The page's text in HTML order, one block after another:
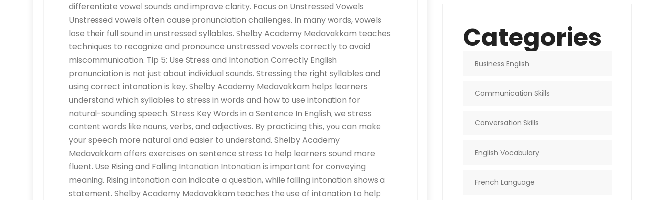
differentiate vowel sounds and improve clarity. Focus on Unstressed Vowels
Unstressed vowels often cause pronunciation challenges. In many words, vowels
lose their full sound in unstressed syllables. Shelby Academy Medavakkam teaches
techniques to recognize and pronounce unstressed vowels correctly to avoid
miscommunication. Tip 5: Use Stress and Intonation Correctly English
pronunciation is not just about individual sounds. Stressing the right syllables and
using correct intonation is key. Shelby Academy Medavakkam helps learners
understand which syllables to stress in words and how to use intonation for
natural-sounding speech. Stress Key Words in a Sentence In English, we stress
content words like nouns, verbs, and adjectives. By practicing this, you can make
your speech more natural and easier to understand. Shelby Academy
Medavakkam offers exercises on sentence stress to help learners sound more
fluent. Use Rising and Falling Intonation Intonation is important for conveying
meaning. Rising intonation can indicate a question, while falling intonation shows a
statement. Shelby Academy Medavakkam teaches the use of intonation to help
Categories
Business English
Communication Skills
Conversation Skills
English Vocabulary
French Language